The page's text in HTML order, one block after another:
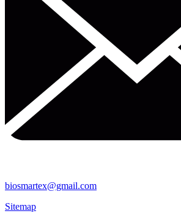
biosmartex@gmail.com
Sitemap